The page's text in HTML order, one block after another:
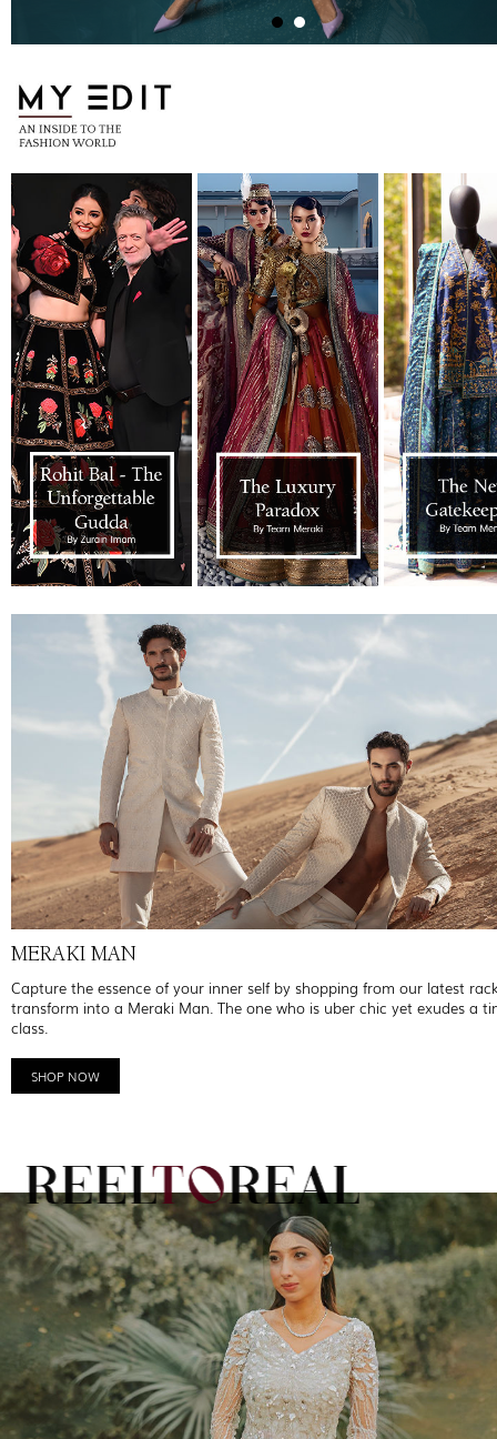
MERAKI MAN
Capture the essence of your inner self by shopping from our latest
transform into a Meraki Man. The one who is uber chic yet exudes a
class.
SHOP NOW